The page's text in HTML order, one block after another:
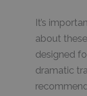
It’s
about
designed
dramatic